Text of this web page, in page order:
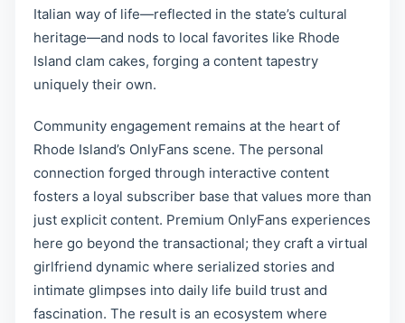
Italian way of life—reflected in the state’s cultural
heritage—and nods to local favorites like Rhode
Island clam cakes, forging a content tapestry
uniquely their own.
Community engagement remains at the heart of
Rhode Island’s OnlyFans scene. The personal
connection forged through interactive content
fosters a loyal subscriber base that values more than
just explicit content. Premium OnlyFans experiences
here go beyond the transactional; they craft a virtual
girlfriend dynamic where serialized stories and
intimate glimpses into daily life build trust and
fascination. The result is an ecosystem where